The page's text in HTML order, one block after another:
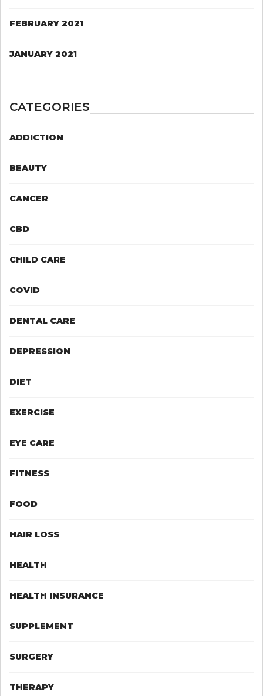
FEBRUARY 2021
JANUARY 2021
CATEGORIES
ADDICTION
BEAUTY
CANCER
CBD
CHILD CARE
COVID
DENTAL CARE
DEPRESSION
DIET
EXERCISE
EYE CARE
FITNESS
FOOD
HAIR LOSS
HEALTH
HEALTH INSURANCE
SUPPLEMENT
SURGERY
THERAPY